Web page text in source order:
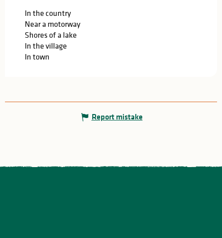
In the country
Near a motorway
Shores of a lake
In the village
In town
Report mistake